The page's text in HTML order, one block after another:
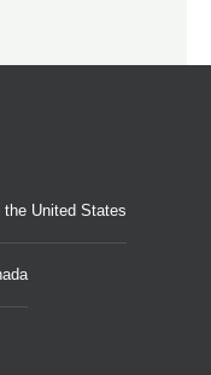
United States